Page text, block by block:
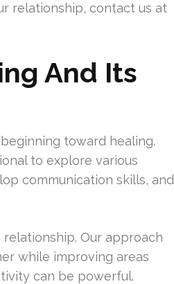
relationship, contact us at
And Its
toward healing.
to explore various
communication skills, and
relationship. Our approach
while improving areas
can be powerful.